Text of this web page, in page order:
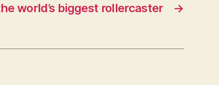
→
world’s biggest rollercaster